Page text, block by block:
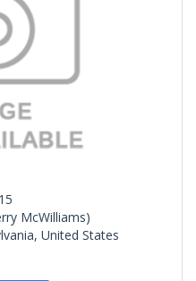
McWilliams)
United States